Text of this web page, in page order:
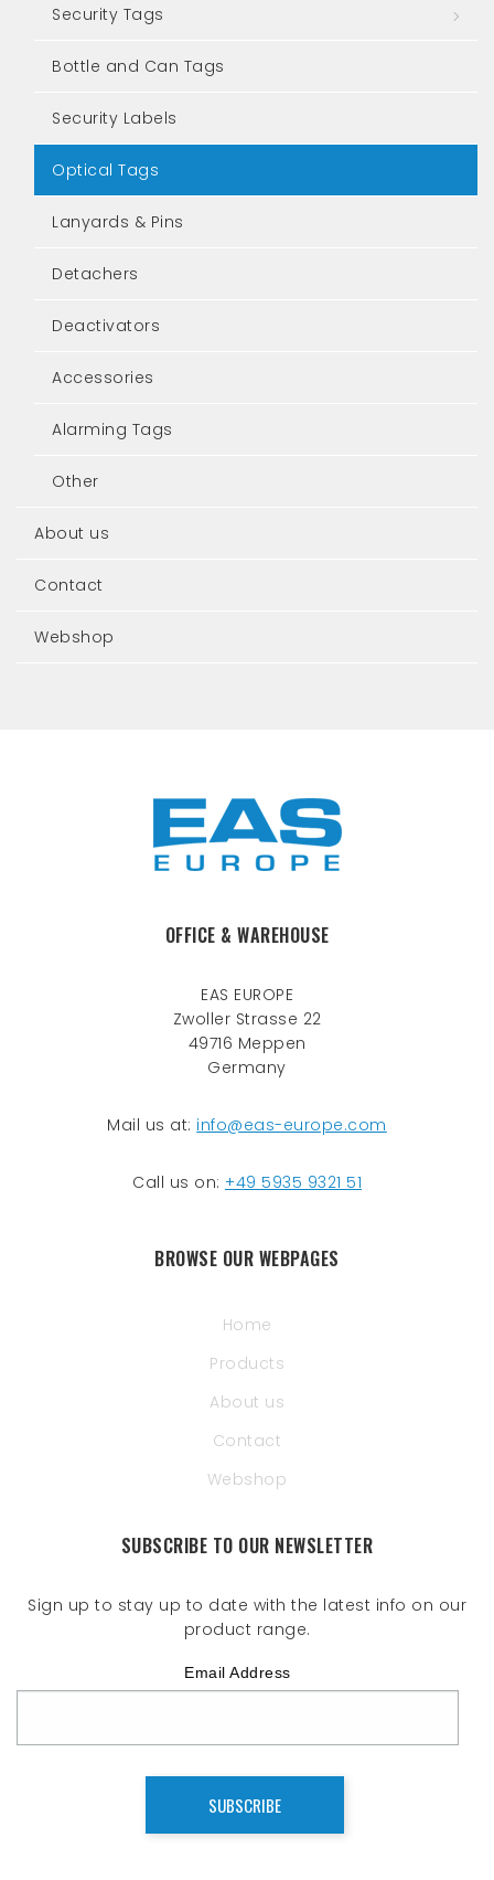
Security Tags
Bottle and Can Tags
Security Labels
Optical Tags
Lanyards & Pins
Detachers
Deactivators
Accessories
Alarming Tags
Other
About us
Contact
Webshop
OFFICE & WAREHOUSE
EAS EUROPE
Zwoller Strasse 22
49716 Meppen
Germany
Mail us at: info@eas-europe.com
Call us on: +49 5935 9321 51
BROWSE OUR WEBPAGES
Home
Products
About us
Contact
Webshop
SUBSCRIBE TO OUR NEWSLETTER
Sign up to stay up to date with the latest info on our
product range.
Email Address